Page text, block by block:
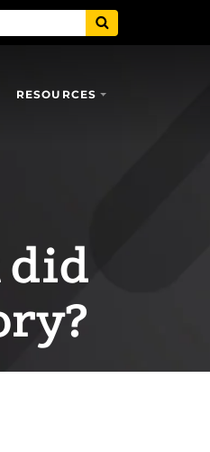
RESOURCES
did